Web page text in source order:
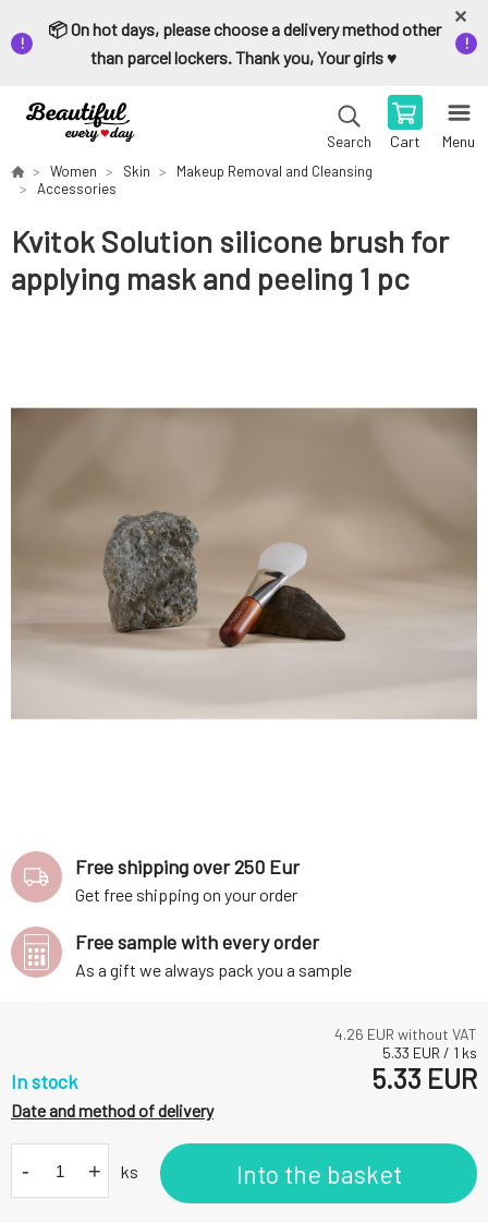
📦 On hot days, please choose a delivery method other
than parcel lockers. Thank you, Your girls ♥️
Search Cart Menu
Women Skin
Makeup Removal and Cleansing
Accessories
Kvitok Solution silicone brush for
applying mask and peeling 1 pc
4.26 EUR without VAT
5.33 EUR / 1 ks
In stock 5.33 EUR
Date and method of delivery
- + ks Into the basket
Free shipping over 250 Eur
Get free shipping on your order
Free sample with every order
As a gift we always pack you a sample